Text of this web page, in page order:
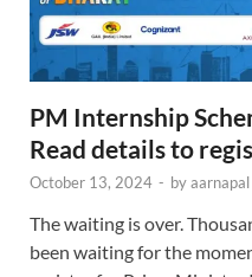
PM Internship
Read details to
October 13, 2024 - byaarnapal
The waiting is over.
been waiting for the